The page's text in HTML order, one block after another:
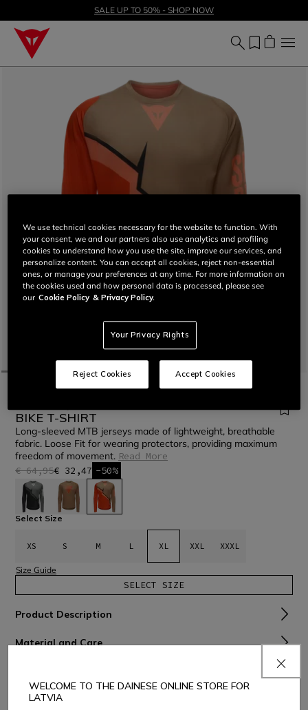
SALE UP TO 50% - SHOP NOW
BIKE MEN T-SHIRTS
BIKE T-SHIRT
Long-sleeved MTB jerseys made of lightweight, breathable
fabric. Loose Fit for wearing protectors, providing maximum
freedom of movement. Read More
€ 64,95€ 32,47 -50%
selected
Select Size
XS S M L XL XXL XXXL
Size Guide
SELECT SIZE
Product Description
Material and Care
Consumer Care
WELCOME TO THE DAINESE ONLINE STORE FOR
LATVIA
We use technical cookies necessary for the website to function. With
your consent, we and our partners also use analytics and profiling
cookies to understand how you use the site, improve our services, and
personalize content. You can accept all cookies, reject non-essential
ones, or manage your preferences at any time. For more information on
the cookies used and how personal data is processed, please see
our Cookie Policy & Privacy Policy.
Your Privacy Rights
Reject Cookies Accept Cookies